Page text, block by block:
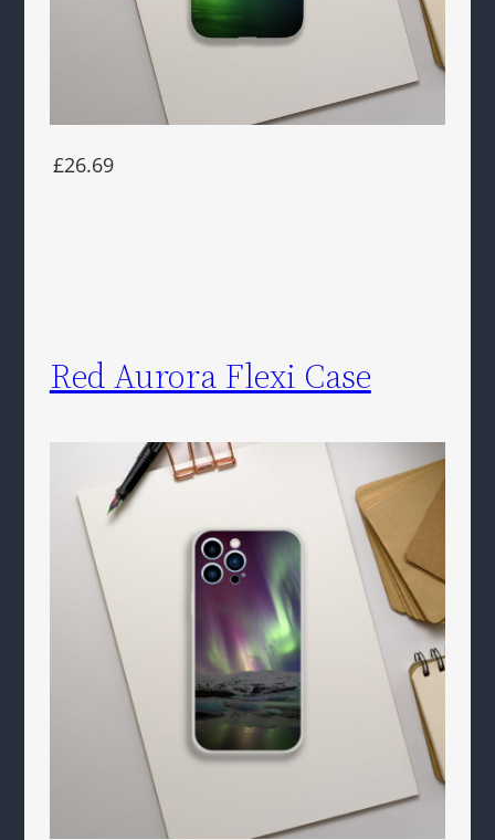
£26.69
Red Aurora Flexi Case